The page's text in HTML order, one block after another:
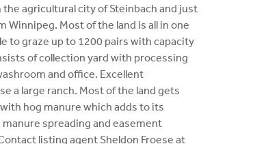
the agricultural city of Steinbach and just
Winnipeg. Most of the land is all in one
to graze up to 1200 pairs with capacity
of collection yard with processing
and office. Excellent
a large ranch. Most of the land gets
hog manure which adds to its
spreading and easement
listing agent Sheldon Froese at